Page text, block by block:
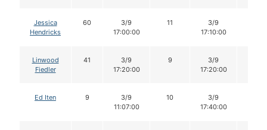
Jessica
Hendricks
60
3/9
17:00:00
11
3/9
17:10:00
Linwood
Fiedler
41
3/9
17:20:00
9
3/9
17:20:00
Ed Iten 9
3/9
11:07:00
10
3/9
17:40:00